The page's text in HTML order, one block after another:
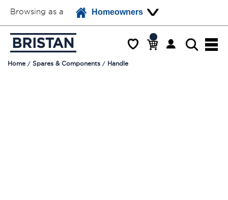
Browsing as a Homeowners
Home Spares & Components Handle